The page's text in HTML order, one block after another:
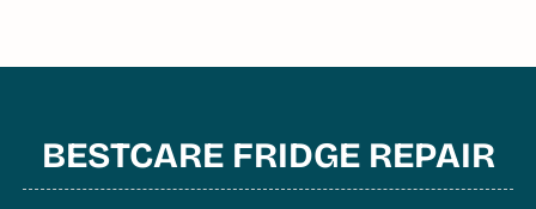
BESTCARE FRIDGE REPAIR